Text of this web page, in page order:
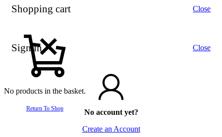
Shopping cart Close
No products in the basket.
Return To Shop
Sign in Close
No account yet?
Create an Account